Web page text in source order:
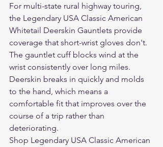
For multi-state rural highway touring,
the Legendary USA Classic American
Whitetail Deerskin Gauntlets provide
coverage that short-wrist gloves don't.
The gauntlet cuff blocks wind at the
wrist consistently over long miles.
Deerskin breaks in quickly and molds
to the hand, which means a
comfortable fit that improves over the
course of a trip rather than
deteriorating.
Shop Legendary USA Classic American